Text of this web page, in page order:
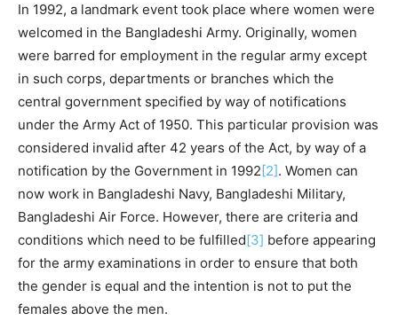
In 1992, a landmark event took place where women were
welcomed in the Bangladeshi Army. Originally, women
were barred for employment in the regular army except
in such corps, departments or branches which the
central government specified by way of notifications
under the Army Act of 1950. This particular provision was
considered invalid after 42 years of the Act, by way of a
notification by the Government in 1992 [2]. Women can
now work in Bangladeshi Navy, Bangladeshi Military,
Bangladeshi Air Force. However, there are criteria and
conditions which need to be fulfilled[3] before appearing
for the army examinations in order to ensure that both
the gender is equal and the intention is not to put the
females above the men.